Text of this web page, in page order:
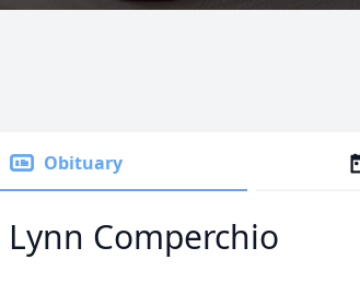
Obituary
Lynn Comperchio